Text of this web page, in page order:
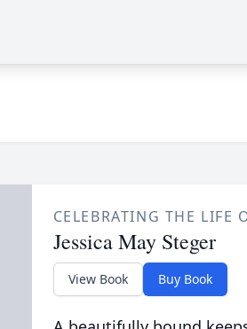
CELEBRATING THE LIFE
Jessica May Steger
View Book Buy Book